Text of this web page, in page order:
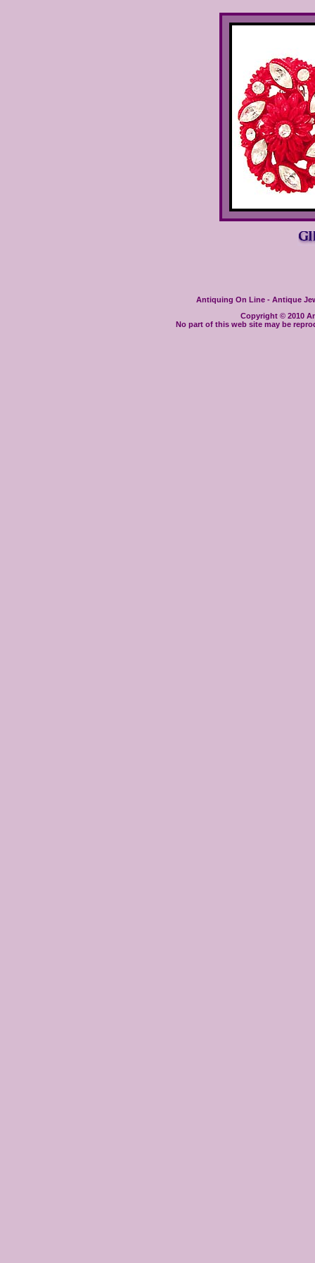
Antiquing On Line - Antique
Copyright © 2010
No part of this web site may be